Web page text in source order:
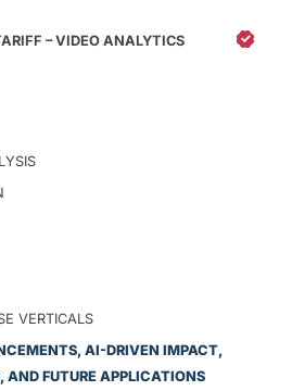
– VIDEO ANALYTICS
VERTICALS
AI-DRIVEN IMPACT,
FUTURE APPLICATIONS